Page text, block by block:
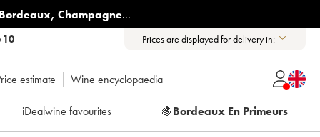
, Champagne...
10 Prices are displayed for delivery in:
estimate Wine encyclopaedia
iDealwine favourites 🍇Bordeaux En Primeurs